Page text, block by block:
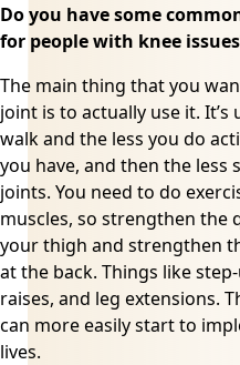
Do you have some
for people with knee
The main thing that you
joint is to actually use it.
walk and the less you do
you have, and then the
joints. You need to do
muscles, so strengthen the
your thigh and strengthen
at the back. Things like
raises, and leg extensions.
can more easily start to
lives.